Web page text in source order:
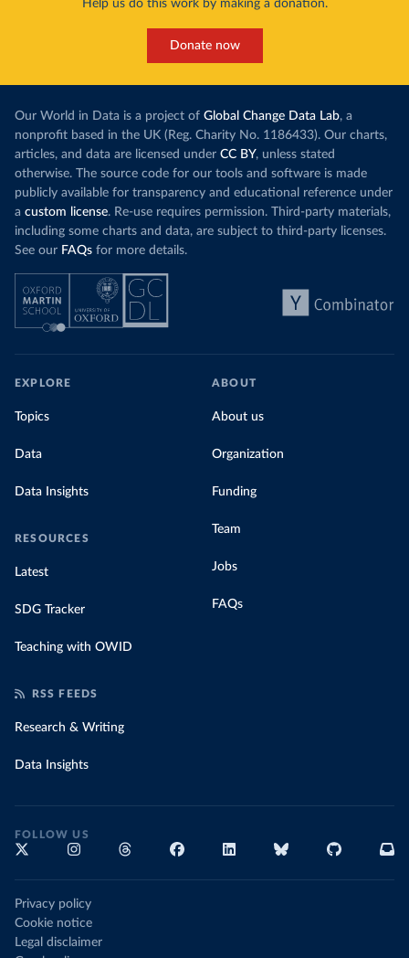
Help us do this work by making a donation.
Donate now
Our World in Data is a project of Global Change Data Lab, a
nonprofit based in the UK (Reg. Charity No. 1186433). Our charts,
articles, and data are licensed under CC BY, unless stated
otherwise. The source code for our tools and software is made
publicly available for transparency and educational reference under
a custom license. Re-use requires permission. Third-party materials,
including some charts and data, are subject to third-party licenses.
See our FAQs for more details.
EXPLORE
Topics
Data
Data Insights
RESOURCES
Latest
SDG Tracker
Teaching with OWID
ABOUT
About us
Organization
Funding
Team
Jobs
FAQs
RSS FEEDS
Research & Writing
Data Insights
FOLLOW US
Privacy policy
Cookie notice
Legal disclaimer